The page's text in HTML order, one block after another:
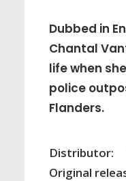
Dubbed in
Chantal
life when
police
Flanders.
Distributor:
Original